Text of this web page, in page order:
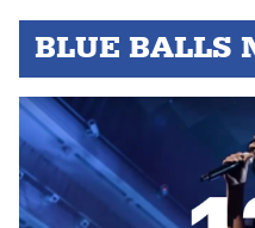
BLUE BALLS